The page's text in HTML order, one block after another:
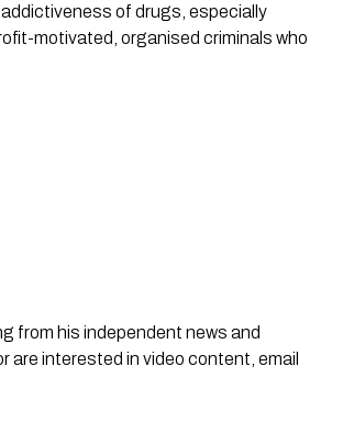
of drugs, especially
motivated, organised criminals who
from his independent news and
are interested in video content, email